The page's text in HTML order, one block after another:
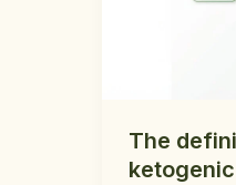
The